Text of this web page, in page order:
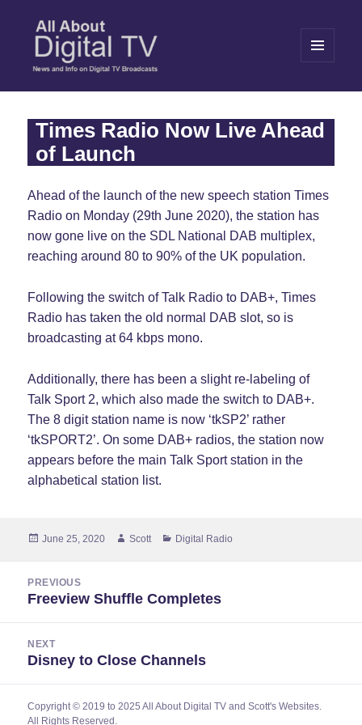
WIDGETS
Times Radio Now Live Ahead
of Launch
Ahead of the launch of the new speech station Times
Radio on Monday (29th June 2020), the station has
now gone live on the SDL National DAB multiplex,
reaching around 80 to 90% of the UK population.
Following the switch of Talk Radio to DAB+, Times
Radio has taken the old normal DAB slot, so is
broadcasting at 64 kbps mono.
Additionally, there has been a slight re-labeling of
Talk Sport 2, which also made the switch to DAB+.
The 8 digit station name is now ‘tkSP2’ rather
‘tkSPORT2’. On some DAB+ radios, the station now
appears before the main Talk Sport station in the
alphabetical station list.
Posted
June 25, 2020 Author
Scott Categories
Digital Radio
navigation
PREVIOUS
Previous
Freeview Shuffle Completes
NEXT
Next
Disney to Close Channels
Copyright © 2019 to 2025 All About Digital TV and Scott's Websites.
All Rights Reserved.